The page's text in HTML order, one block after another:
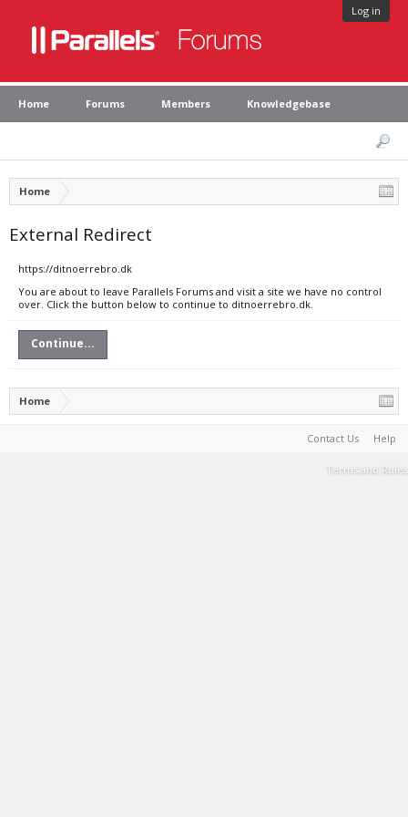
Log in
Home Forums Members Knowledgebase
Home
External Redirect
https://ditnoerrebro.dk
You are about to leave Parallels Forums and visit a site we have no control
over. Click the button below to continue to ditnoerrebro.dk.
Continue...
Home
Contact Us Help
Terms and Rules